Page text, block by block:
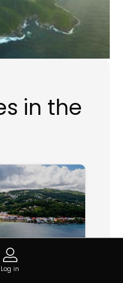
in the
Log in